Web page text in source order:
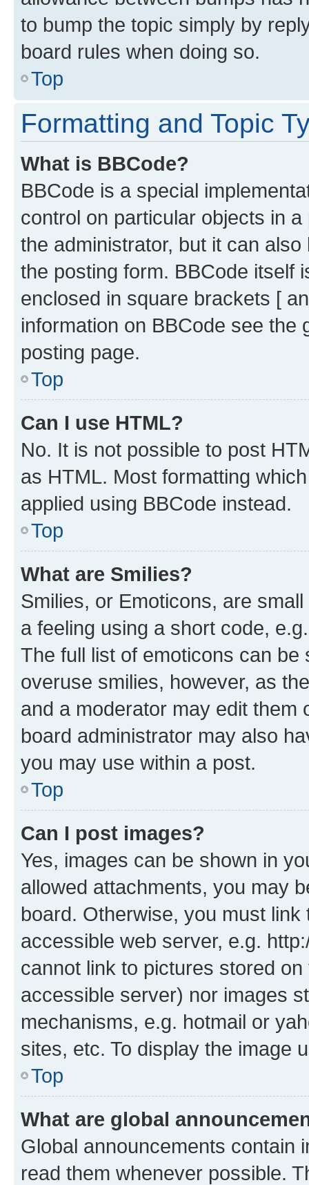
to bump the topic simply by
board rules when doing so.
Top
Formatting and Topic
What is BBCode?
BBCode is a special
control on particular objects in
the administrator, but it can
the posting form. BBCode itself
enclosed in square brackets [
information on BBCode see
posting page.
Top
Can I use HTML?
No. It is not possible to post
as HTML. Most formatting
applied using BBCode instead.
Top
What are Smilies?
Smilies, or Emoticons, are
a feeling using a short code,
The full list of emoticons can
overuse smilies, however, as
and a moderator may edit them
board administrator may also
you may use within a post.
Top
Can I post images?
Yes, images can be shown in
allowed attachments, you may
board. Otherwise, you must
accessible web server, e.g.
cannot link to pictures stored
accessible server) nor images
mechanisms, e.g. hotmail or
sites, etc. To display the image
Top
What are global
Global announcements contain
read them whenever possible.